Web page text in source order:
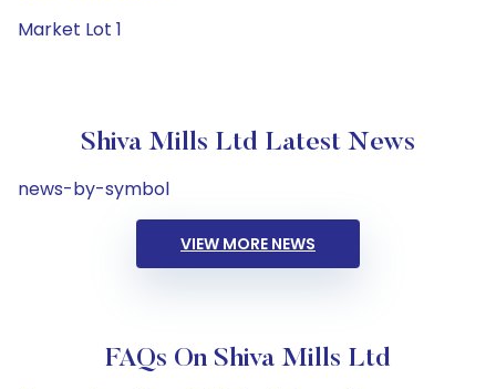
Market Lot 1
Shiva Mills Ltd Latest News
news-by-symbol
VIEW MORE NEWS
FAQs On Shiva Mills Ltd